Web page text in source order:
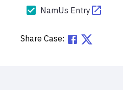
NamUs Entry
Share Case: